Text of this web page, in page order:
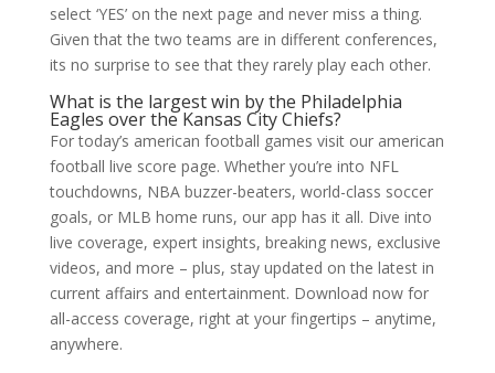
select ‘YES’ on the next page and never miss a thing.
Given that the two teams are in different conferences,
its no surprise to see that they rarely play each other.
What is the largest win by the Philadelphia
Eagles over the Kansas City Chiefs?
For today’s american football games visit our american
football live score page. Whether you’re into NFL
touchdowns, NBA buzzer-beaters, world-class soccer
goals, or MLB home runs, our app has it all. Dive into
live coverage, expert insights, breaking news, exclusive
videos, and more – plus, stay updated on the latest in
current affairs and entertainment. Download now for
all-access coverage, right at your fingertips – anytime,
anywhere.